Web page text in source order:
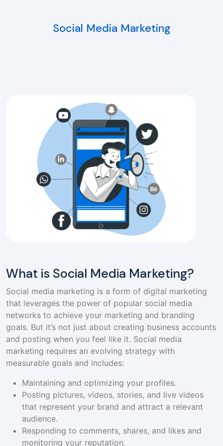
Social Media Marketing
What is Social Media Marketing?
Social media marketing is a form of digital marketing
that leverages the power of popular social media
networks to achieve your marketing and branding
goals. But it’s not just about creating business accounts
and posting when you feel like it. Social media
marketing requires an evolving strategy with
measurable goals and includes:
Maintaining and optimizing your profiles.
Posting pictures, videos, stories, and live videos
that represent your brand and attract a relevant
audience.
Responding to comments, shares, and likes and
monitoring your reputation.